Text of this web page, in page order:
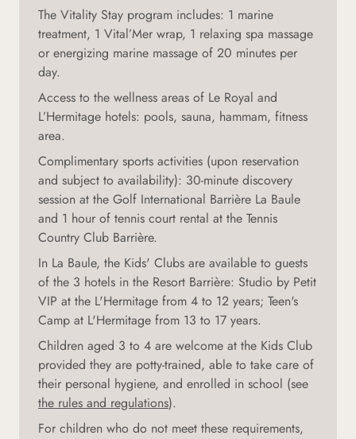
The Vitality Stay program includes: 1 marine
treatment, 1 Vital’Mer wrap, 1 relaxing spa massage
or energizing marine massage of 20 minutes per
day.
Access to the wellness areas of Le Royal and
L’Hermitage hotels: pools, sauna, hammam, fitness
area.
Complimentary sports activities (upon reservation
and subject to availability): 30-minute discovery
session at the Golf International Barrière La Baule
and 1 hour of tennis court rental at the Tennis
Country Club Barrière.
In La Baule, the Kids' Clubs are available to guests
of the 3 hotels in the Resort Barrière: Studio by Petit
VIP at the L'Hermitage from 4 to 12 years; Teen's
Camp at L'Hermitage from 13 to 17 years.
Children aged 3 to 4 are welcome at the Kids Club
provided they are potty-trained, able to take care of
their personal hygiene, and enrolled in school (see
the rules and regulations).
For children who do not meet these requirements,